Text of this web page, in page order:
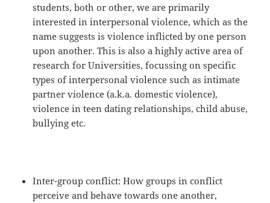
students, both or other, we are primarily
interested in interpersonal violence, which as the
name suggests is violence inflicted by one person
upon another. This is also a highly active area of
research for Universities, focussing on specific
types of interpersonal violence such as intimate
partner violence (a.k.a. domestic violence),
violence in teen dating relationships, child abuse,
bullying etc.
Inter-group conflict: How groups in conflict
perceive and behave towards one another,